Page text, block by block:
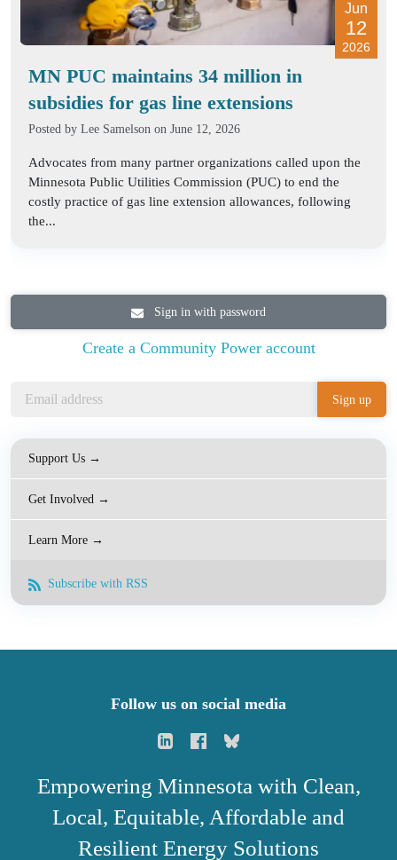
Jun
12
2026
MN PUC maintains 34 million in
subsidies for gas line extensions
Posted by Lee Samelson on June 12, 2026
Advocates from many partner organizations called upon the
Minnesota Public Utilities Commission (PUC) to end the
costly practice of gas line extension allowances, following
the...
Sign in with password
Create a Community Power account
Support Us →
Get Involved →
Learn More →
Subscribe with RSS
Follow us on social media
Empowering Minnesota with Clean,
Local, Equitable, Affordable and
Resilient Energy Solutions